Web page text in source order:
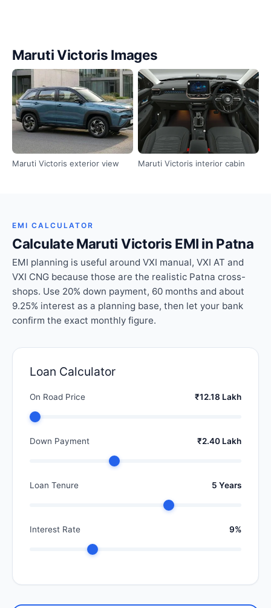
Maruti Victoris Images
Maruti Victoris exterior view Maruti Victoris interior cabin
EMI CALCULATOR
Calculate Maruti Victoris EMI in Patna
EMI planning is useful around VXI manual, VXI AT and
VXI CNG because those are the realistic Patna cross-
shops. Use 20% down payment, 60 months and about
9.25% interest as a planning base, then let your bank
confirm the exact monthly figure.
Loan Calculator
On Road Price ₹12.18 Lakh
Down Payment ₹2.40 Lakh
Loan Tenure 5 Years
Interest Rate 9%